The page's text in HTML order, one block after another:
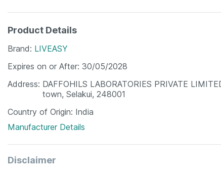
Product Details
Brand LIVEASY
Expires on or After 30/05/2028
Address DAFFOHILS LABORATORIES PRIVATE
town, Selakui, 248001
Country of Origin India
Manufacturer Details
Disclaimer